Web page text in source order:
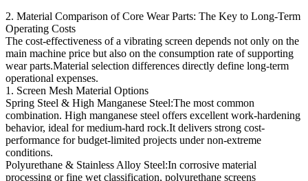
2. Material Comparison of Core Wear Parts: The Key to Long-Term
Operating Costs
The cost-effectiveness of a vibrating screen depends not only on the
main machine price but also on the consumption rate of supporting
wear parts.Material selection differences directly define long-term
operational expenses.
1. Screen Mesh Material Options
Spring Steel & High Manganese Steel:The most common
combination. High manganese steel offers excellent work-hardening
behavior, ideal for medium-hard rock.It delivers strong cost-
performance for budget-limited projects under non-extreme
conditions.
Polyurethane & Stainless Alloy Steel:In corrosive material
processing or fine wet classification, polyurethane screens